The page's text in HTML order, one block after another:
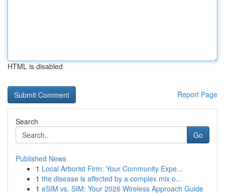
HTML is disabled
Report Page
Search
Go
Published News
1 Local Arborist Firm: Your Community Expe...
1 the disease is affected by a complex mix o...
1 eSIM vs. SIM: Your 2026 Wireless Approach Guide